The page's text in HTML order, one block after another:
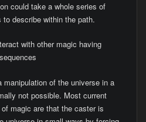
could take a whole series of
describe within the path.
with other magic having
manipulation of the universe in a
not possible. Most current
magic are that the caster is